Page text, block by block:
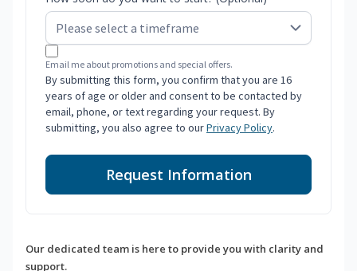
Email me about promotions and special offers.
By submitting this form, you confirm that you are 16
years of age or older and consent to be contacted by
email, phone, or text regarding your request. By
submitting, you also agree to ourPrivacy Policy.
Request Information
Our dedicated team is here to provide you with clarity and
support.